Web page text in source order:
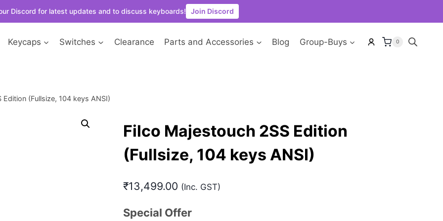
Discord for latest updates and to discuss keyboards! Join Discord
Keycaps Switches Clearance Parts and Accessories Blog Group-Buys 0
Edition (Fullsize, 104 keys ANSI)
Filco Majestouch 2SS Edition
(Fullsize, 104 keys ANSI)
₹13,499.00 (Inc. GST)
Special Offer